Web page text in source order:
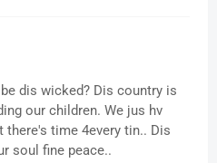
dis wicked? Dis country is
our children. We jus hv
time 4every tin.. Dis
soul fine peace..